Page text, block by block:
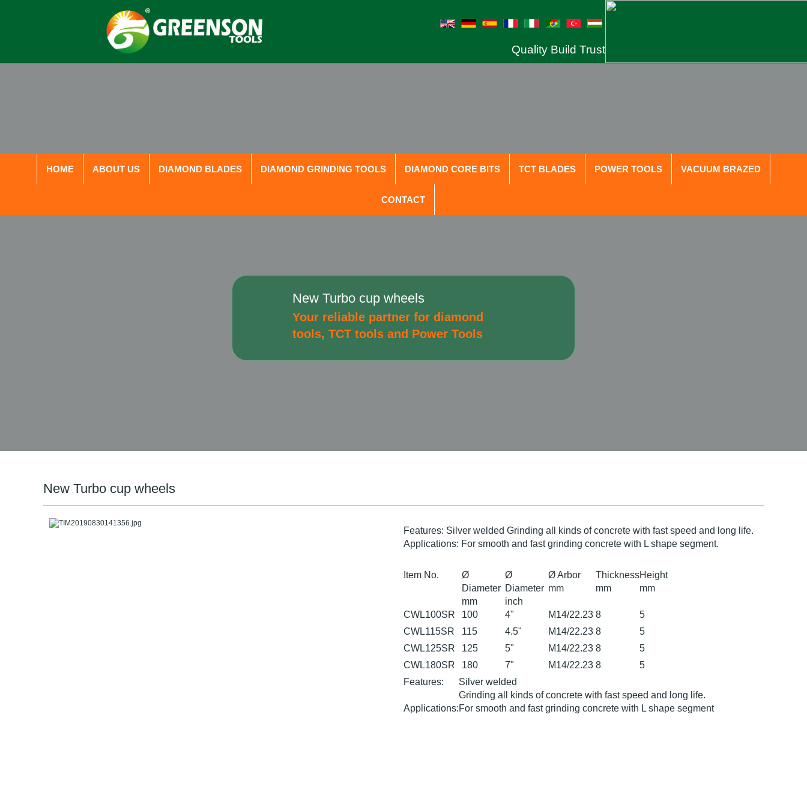
Quality Build Trust
HOME ABOUT US DIAMOND BLADES DIAMOND GRINDING TOOLS DIAMOND CORE BITS TCT BLADES POWER TOOLS VACUUM BRAZED
CONTACT
New Turbo cup wheels
Your reliable partner for diamond
tools, TCT tools and Power Tools
New Turbo cup wheels
Features: Silver welded Grinding all kinds of concrete with fast speed and long life.
Applications: For smooth and fast grinding concrete with L shape segment.
Item No.
Ø
Diameter
mm
Ø
Diameter
inch
Ø Arbor
mm
Thickness
mm
Height
mm
CWL100SR 100 4" M14/22.23 8
5
CWL115SR
115 4.5" M14/22.23 8
5
CWL125SR
125 5" M14/22.23 8
5
CWL180SR
180 7" M14/22.23 8
5
Features:
Silver welded
Grinding all kinds of concrete with fast speed and long life.
Applications:For smooth and fast grinding concrete with L shape segment